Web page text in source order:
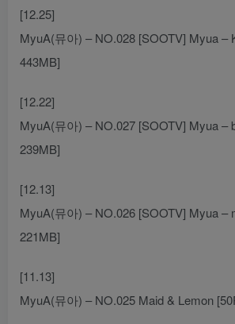
[12.25]
MyuA(뮤아) – NO.028 [SOOTV] Myua –
443MB]
[12.22]
MyuA(뮤아) – NO.027 [SOOTV] Myua –
239MB]
[12.13]
MyuA(뮤아) – NO.026 [SOOTV] Myua –
221MB]
[11.13]
MyuA(뮤아) – NO.025 Maid & Lemon